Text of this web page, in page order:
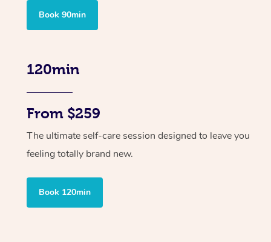
Book 90min
120min
From $259
The ultimate self-care session designed to leave you
feeling totally brand new.
Book 120min